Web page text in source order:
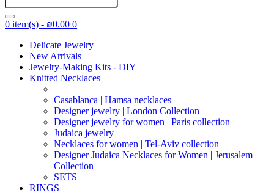
0 item(s) - ₪0.00 0
Delicate Jewelry
New Arrivals
Jewelry-Making Kits - DIY
Knitted Necklaces
Casablanca | Hamsa necklaces
Designer jewelry | London Collection
Designer jewelry for women | Paris collection
Judaica jewelry
Necklaces for women | Tel-Aviv collection
Designer Judaica Necklaces for Women | Jerusalem
Collection
SETS
RINGS